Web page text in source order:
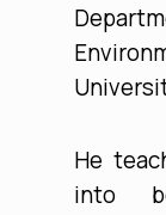
He
into